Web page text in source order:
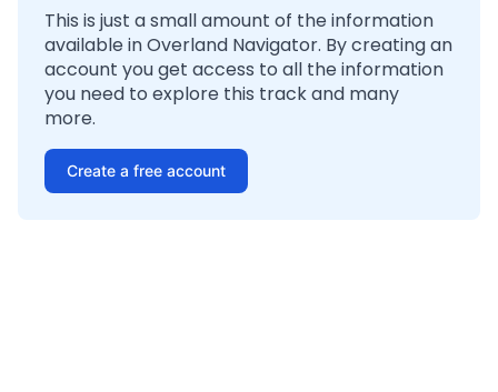
This is just a small amount of the information
available in Overland Navigator. By creating an
account you get access to all the information
you need to explore this track and many
more.
Create a free account